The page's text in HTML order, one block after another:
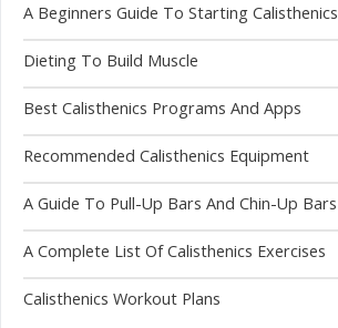
A Beginners Guide To Starting Calisthenics
Dieting To Build Muscle
Best Calisthenics Programs And Apps
Recommended Calisthenics Equipment
A Guide To Pull-Up Bars And Chin-Up Bars
A Complete List Of Calisthenics Exercises
Calisthenics Workout Plans